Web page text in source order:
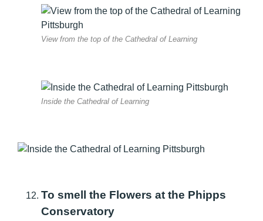
View from the top of the Cathedral of Learning
Inside the Cathedral of Learning
To smell the Flowers at the Phipps
Conservatory